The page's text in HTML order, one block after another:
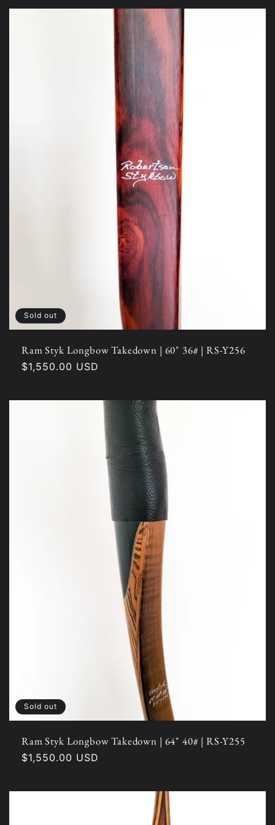
Sold out
Ram Styk Longbow Takedown | 60" 36# | RS-Y256
Regular
$1,550.00 USD
Sold out
Ram Styk Longbow Takedown | 64" 40# | RS-Y255
Regular
$1,550.00 USD